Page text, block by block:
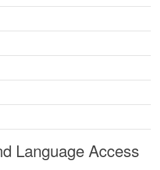
Language Access